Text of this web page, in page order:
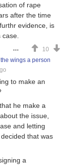
of rape
after the time
evidence, is
10
wings a person
to make an
he make a
the issue,
and letting
that was
a